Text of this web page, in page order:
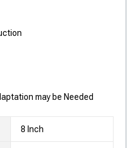
may be Needed
8 Inch